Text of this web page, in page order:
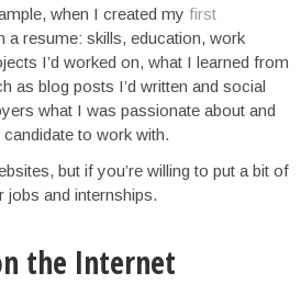
when I created my first
a resume: skills, education, work
I’d worked on, what I learned from
as blog posts I’d written and social
what I was passionate about and
to work with.
but if you’re willing to put a bit of
jobs and internships.
the Internet